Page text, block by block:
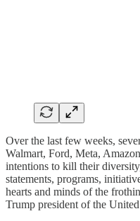
Over the last few weeks,
Walmart, Ford, Meta,
intentions to kill their
statements, programs,
hearts and minds of the
Trump president of the